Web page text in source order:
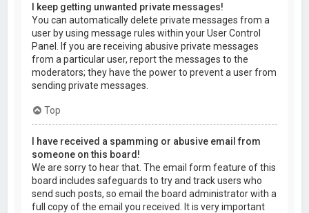
I keep getting unwanted private messages!
You can automatically delete private messages from a
user by using message rules within your User Control
Panel. If you are receiving abusive private messages
from a particular user, report the messages to the
moderators; they have the power to prevent a user from
sending private messages.
Top
I have received a spamming or abusive email from
someone on this board!
We are sorry to hear that. The email form feature of this
board includes safeguards to try and track users who
send such posts, so email the board administrator with a
full copy of the email you received. It is very important